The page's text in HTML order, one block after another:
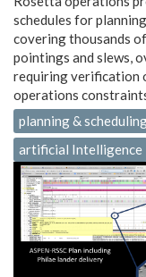
schedules for
covering thousands
pointings and slews,
requiring verification
operations
planning &
artificial Intelligence